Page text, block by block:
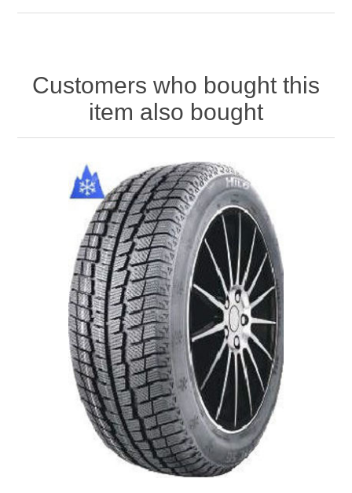
Customers who bought this
item also bought